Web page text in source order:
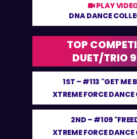
PLAY
DNA DANCE
TOP
DUET/TRIO
1ST – #113 "GET ME
XTREME FORCE
2ND – #109
XTREME FORCE